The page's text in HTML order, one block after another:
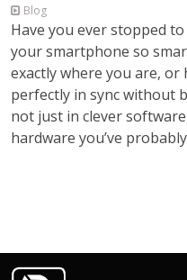
Blog
Have you ever stopped
your smartphone so
exactly where you are, or
perfectly in sync without
not just in clever
hardware you’ve